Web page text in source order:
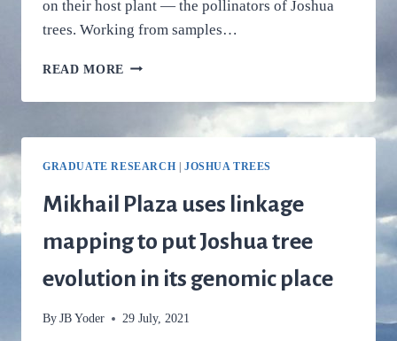
on their host plant — the pollinators of Joshua
trees. Working from samples…
READ MORE CATE
SHOWS
JOSHUA
SPECIALIZED
POLLINATORS
ARE
ADAPTED
TO
CLIMATE,
GRADUATE RESEARCH | JOSHUA TREES
Mikhail Plaza uses linkage
mapping to put Joshua tree
evolution in its genomic place
By JB Yoder 29 July, 2021